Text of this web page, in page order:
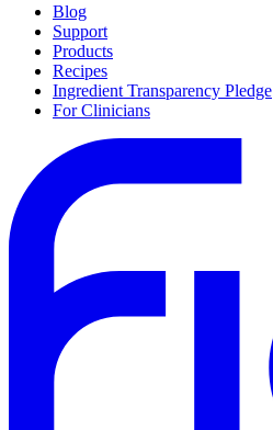
Blog
Support
Products
Recipes
Ingredient Transparency Pledge
For Clinicians